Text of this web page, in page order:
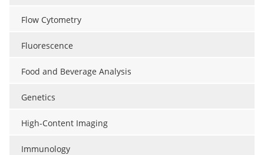
Flow Cytometry
Fluorescence
Food and Beverage Analysis
Genetics
High-Content Imaging
Immunology